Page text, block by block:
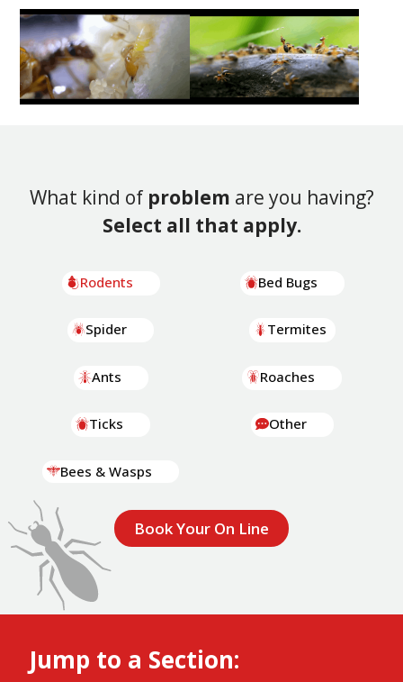
What kind of problem are you having?
Select all that apply.
Rodents
Spider
Ants
Ticks
Bees & Wasps
Bed Bugs
Termites
Roaches
Other
Book Your On Line
Jump to a Section: